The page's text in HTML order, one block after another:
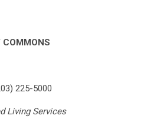
COMMONS
225-5000
Living Services